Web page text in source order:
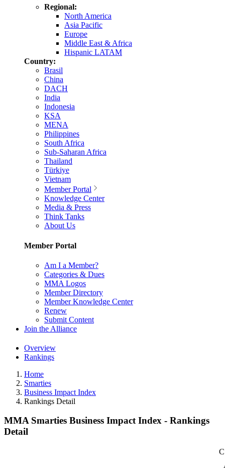
Regional:
North America
Asia Pacific
Europe
Middle East & Africa
Hispanic LATAM
Country:
Brasil
China
DACH
India
Indonesia
KSA
MENA
Philippines
South Africa
Sub-Saharan Africa
Thailand
Türkiye
Vietnam
Member Portal
Knowledge Center
Media & Press
Think Tanks
About Us
Member Portal
Am I a Member?
Categories & Dues
MMA Logos
Member Directory
Member Knowledge Center
Renew
Submit Content
Join the Alliance
Overview
Rankings
Home
Smarties
Business Impact Index
Rankings Detail
MMA Smarties Business Impact Index - Rankings
Detail